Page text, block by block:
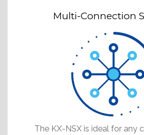
Multi-Connection
The KX-NSX is ideal for any